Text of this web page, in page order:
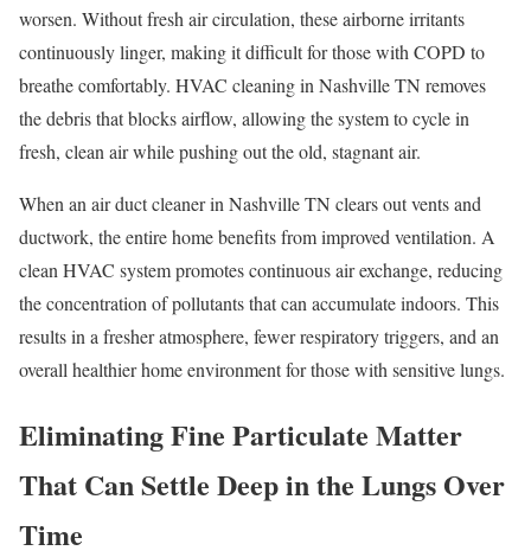
worsen. Without fresh air circulation, these airborne irritants
continuously linger, making it difficult for those with COPD to
breathe comfortably. HVAC cleaning in Nashville TN removes
the debris that blocks airflow, allowing the system to cycle in
fresh, clean air while pushing out the old, stagnant air.
When an air duct cleaner in Nashville TN clears out vents and
ductwork, the entire home benefits from improved ventilation. A
clean HVAC system promotes continuous air exchange, reducing
the concentration of pollutants that can accumulate indoors. This
results in a fresher atmosphere, fewer respiratory triggers, and an
overall healthier home environment for those with sensitive lungs.
Eliminating Fine Particulate Matter
That Can Settle Deep in the Lungs Over
Time